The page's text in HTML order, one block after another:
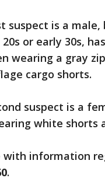
suspect is a
or early 30s,
wearing a gray
cargo shorts.
suspect is a
white shorts
with information
.